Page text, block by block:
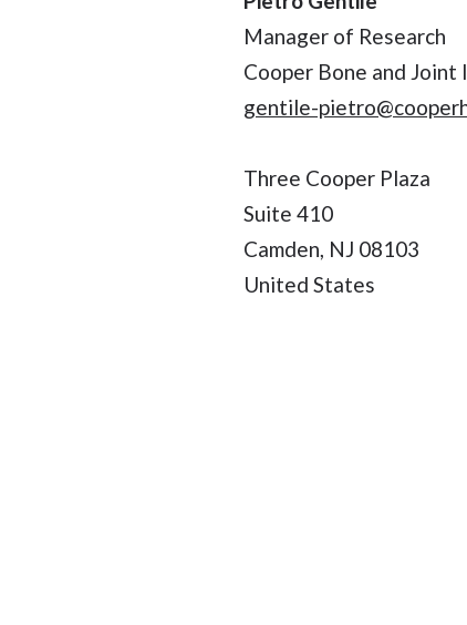
Manager of Research
Cooper Bone and
gentile-
Three Cooper Plaza
Suite 410
Camden, NJ 08103
United States